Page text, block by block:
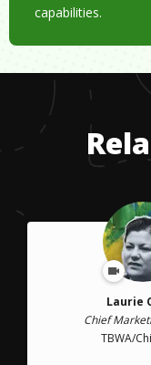
capabilities.
Laurie
Chief
TBWA/